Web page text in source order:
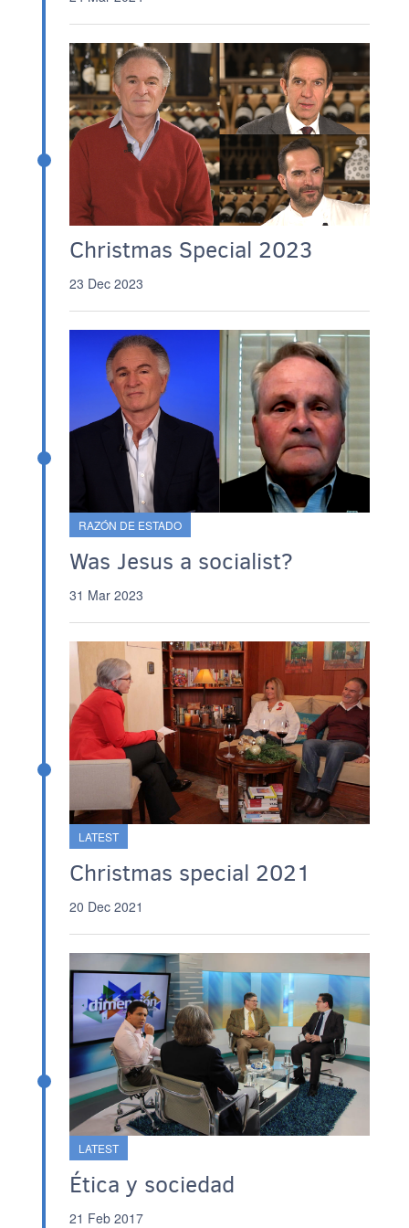
Christmas Special 2023
23 Dec 2023
RAZÓN DE ESTADO
Was Jesus a socialist?
31 Mar 2023
LATEST
Christmas special 2021
20 Dec 2021
LATEST
Ética y sociedad
21 Feb 2017